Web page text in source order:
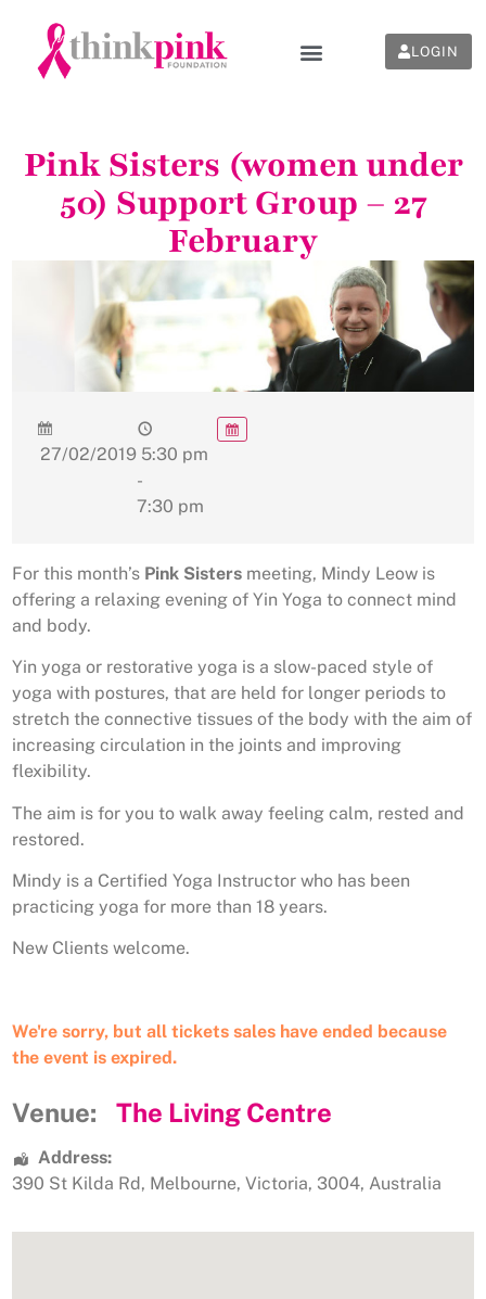
LOGIN
Pink Sisters (women under
50) Support Group – 27
February
27/02/2019 5:30 pm
-
7:30 pm
For this month’s Pink Sisters meeting, Mindy Leow is
offering a relaxing evening of Yin Yoga to connect mind
and body.
Yin yoga or restorative yoga is a slow-paced style of
yoga with postures, that are held for longer periods to
stretch the connective tissues of the body with the aim of
increasing circulation in the joints and improving
flexibility.
The aim is for you to walk away feeling calm, rested and
restored.
Mindy is a Certified Yoga Instructor who has been
practicing yoga for more than 18 years.
New Clients welcome.
We're sorry, but all tickets sales have ended because
the event is expired.
Venue: The Living Centre
Address:
390 St Kilda Rd , Melbourne, Victoria, 3004, Australia